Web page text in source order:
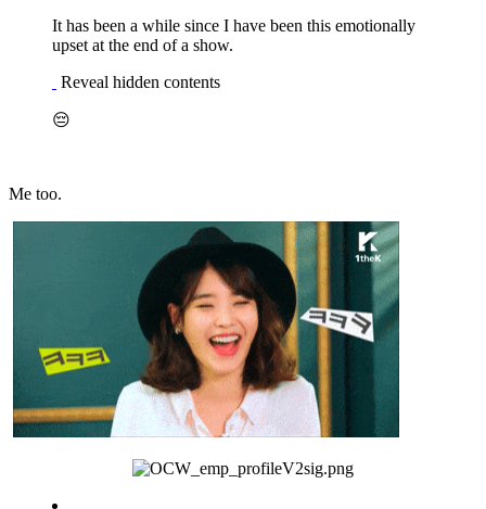
It has been a while since I have been this emotionally
upset at the end of a show.
Reveal hidden contents
😔
Me too.